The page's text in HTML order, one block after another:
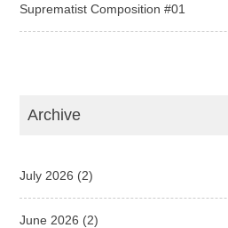
Suprematist Composition #01
Archive
July 2026 (2)
June 2026 (2)